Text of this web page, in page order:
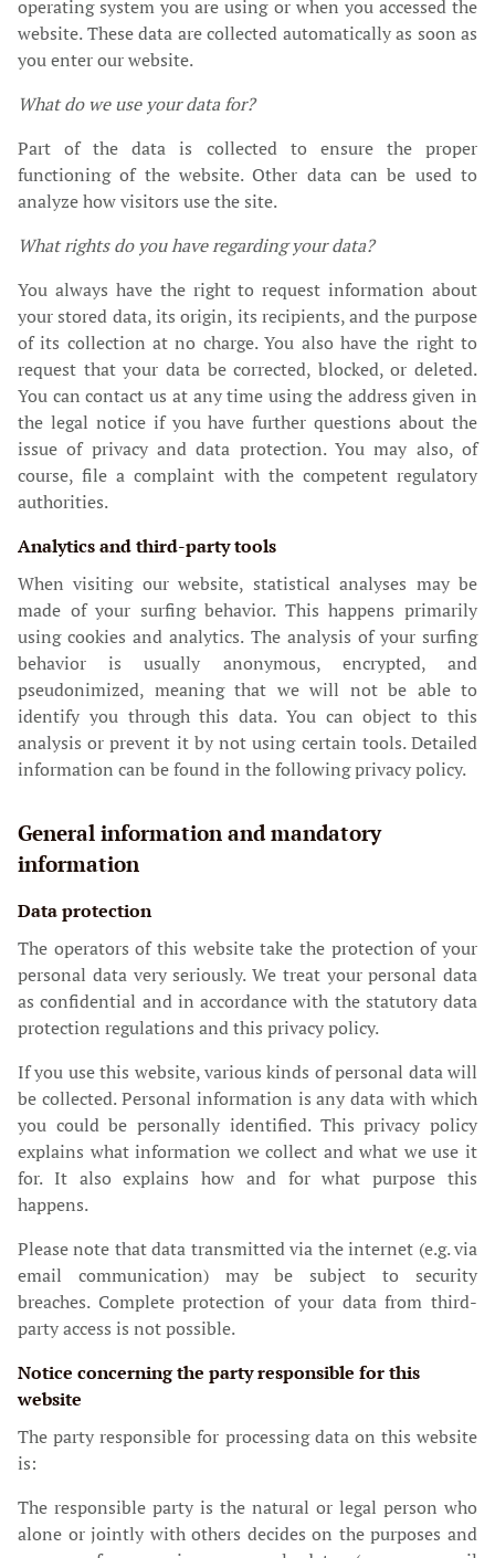
operating system you are using or when you accessed the
website. These data are collected automatically as soon as
you enter our website.
What do we use your data for?
Part of the data is collected to ensure the proper
functioning of the website. Other data can be used to
analyze how visitors use the site.
What rights do you have regarding your data?
You always have the right to request information about
your stored data, its origin, its recipients, and the purpose
of its collection at no charge. You also have the right to
request that your data be corrected, blocked, or deleted.
You can contact us at any time using the address given in
the legal notice if you have further questions about the
issue of privacy and data protection. You may also, of
course, file a complaint with the competent regulatory
authorities.
Analytics and third-party tools
When visiting our website, statistical analyses may be
made of your surfing behavior. This happens primarily
using cookies and analytics. The analysis of your surfing
behavior is usually anonymous, encrypted, and
pseudonimized, meaning that we will not be able to
identify you through this data. You can object to this
analysis or prevent it by not using certain tools. Detailed
information can be found in the following privacy policy.
General information and mandatory
information
Data protection
The operators of this website take the protection of your
personal data very seriously. We treat your personal data
as confidential and in accordance with the statutory data
protection regulations and this privacy policy.
If you use this website, various kinds of personal data will
be collected. Personal information is any data with which
you could be personally identified. This privacy policy
explains what information we collect and what we use it
for. It also explains how and for what purpose this
happens.
Please note that data transmitted via the internet (e.g. via
email communication) may be subject to security
breaches. Complete protection of your data from third-
party access is not possible.
Notice concerning the party responsible for this
website
The party responsible for processing data on this website
is:
The responsible party is the natural or legal person who
alone or jointly with others decides on the purposes and